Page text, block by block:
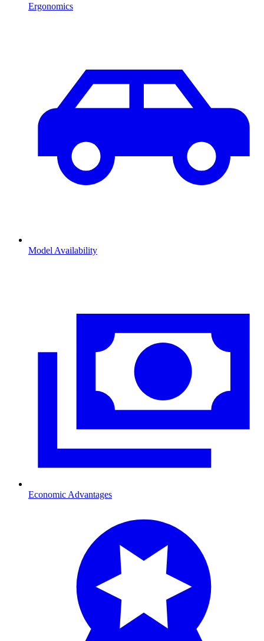
Ergonomics
Model Availability
Economic Advantages